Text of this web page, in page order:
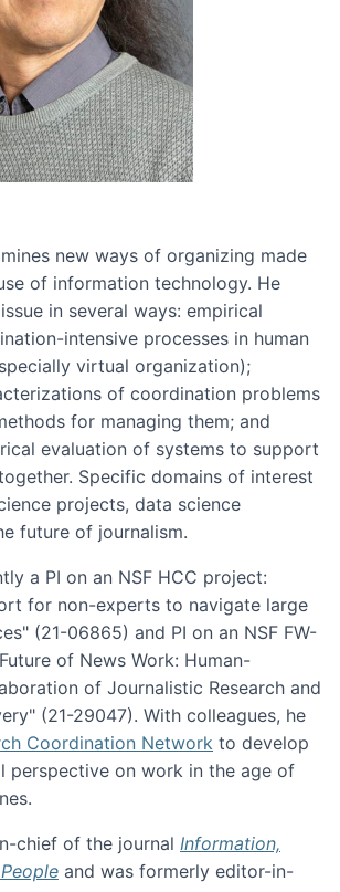
new ways of organizing made
of information technology. He
in several ways: empirical
intensive processes in human
virtual organization);
of coordination problems
for managing them; and
evaluation of systems to support
Specific domains of interest
projects, data science
future of journalism.
a PI on an NSF HCC project:
for non-experts to navigate large
(21-06865) and PI on an NSF FW-
of News Work: Human-
of Journalistic Research and
(21-29047). With colleagues, he
Coordination Network to develop
perspective on work in the age of
chief of the journal Information,
and was formerly editor-in-